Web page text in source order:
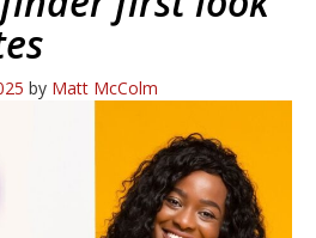
by Matt McColm